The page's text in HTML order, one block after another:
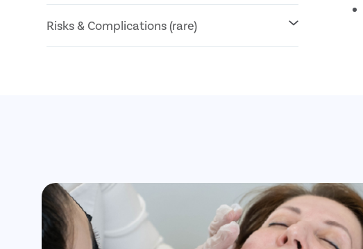
Submentoplasty or chin tuck
Lower Rhytidectomy or neck lift
Kybella® Injections
Risks & Complications (rare)